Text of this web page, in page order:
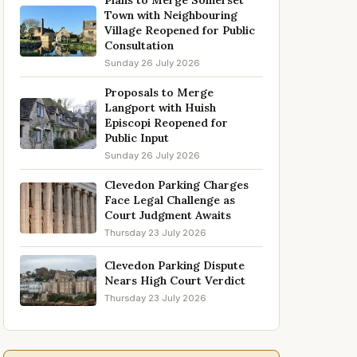
Town with Neighbouring
Village Reopened for Public
Consultation
Sunday 26 July 2026
Proposals to Merge
Langport with Huish
Episcopi Reopened for
Public Input
Sunday 26 July 2026
Clevedon Parking Charges
Face Legal Challenge as
Court Judgment Awaits
Thursday 23 July 2026
Clevedon Parking Dispute
Nears High Court Verdict
Thursday 23 July 2026